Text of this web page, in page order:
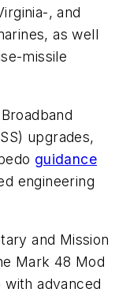
, and
as well
missile
upgrades,
guidance
engineering
and Mission
Mark 48 Mod
with advanced